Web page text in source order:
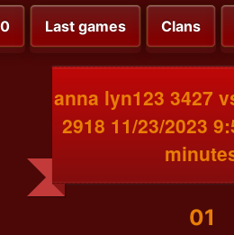
Last games Clans
anna lyn123 3427
2918 11/23/2023
01